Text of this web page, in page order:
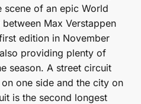
scene of an epic World
Max Verstappen
edition in November
providing plenty of
season. A street circuit
one side and the city on
is the second longest